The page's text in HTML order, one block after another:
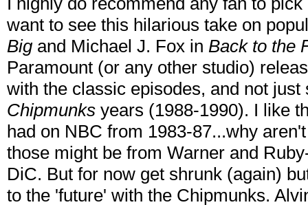
want to see this hilarious take on
Bigand Michael J. Fox in Back to the
Paramount (or any other studio)
with the classic episodes, and not
Chipmunks years (1988-1990). I like
had on NBC from 1983-87...why
those might be from Warner and
DiC. But for now get shrunk (again)
to the 'future' with the Chipmunks.